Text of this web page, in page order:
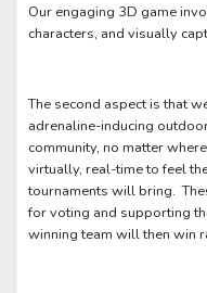
Our engaging 3D game
characters, and visually
The second aspect is that
adrenaline-inducing
community, no matter
virtually, real-time to feel
tournaments will bring.
for voting and supporting
winning team will then win